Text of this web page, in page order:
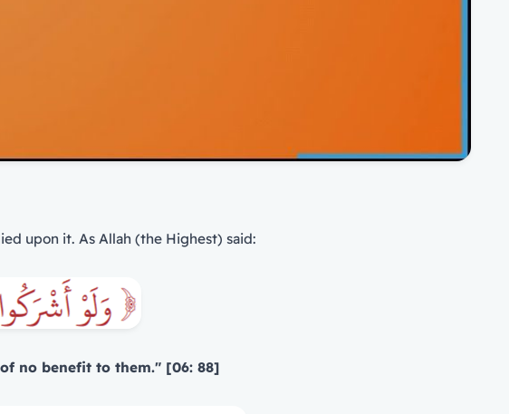
upon it. As Allah (the Highest) said:
no benefit to them." [06: 88]